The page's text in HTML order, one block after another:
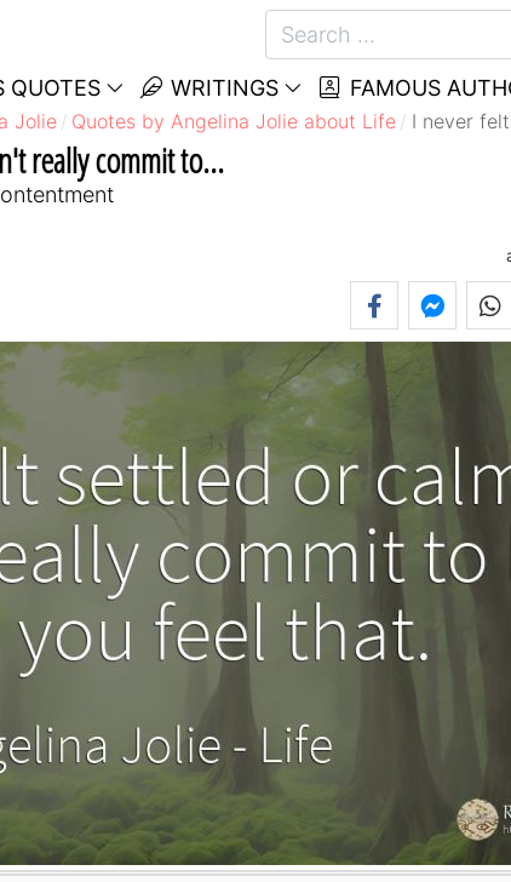
QUOTES WRITINGS FAMOUS
Jolie Quotes by Angelina Jolie about Life I never
really commit to...